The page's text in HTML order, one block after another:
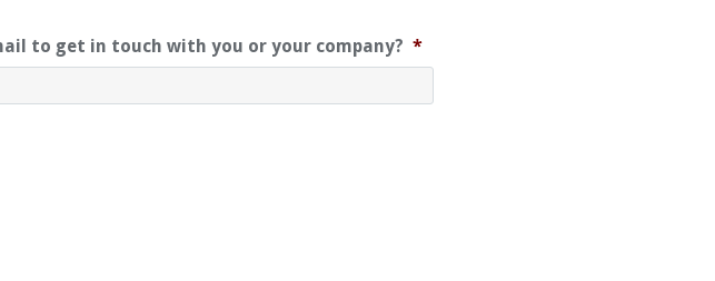
to get in touch with you or your company? *